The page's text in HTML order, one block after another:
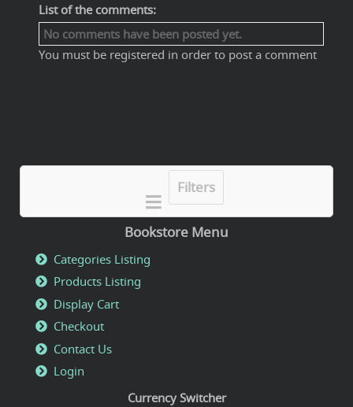
List of the comments:
No comments have been posted yet.
You must be registered in order to post a comment
Filters
Bookstore Menu
Categories Listing
Products Listing
Display Cart
Checkout
Contact Us
Login
Currency Switcher